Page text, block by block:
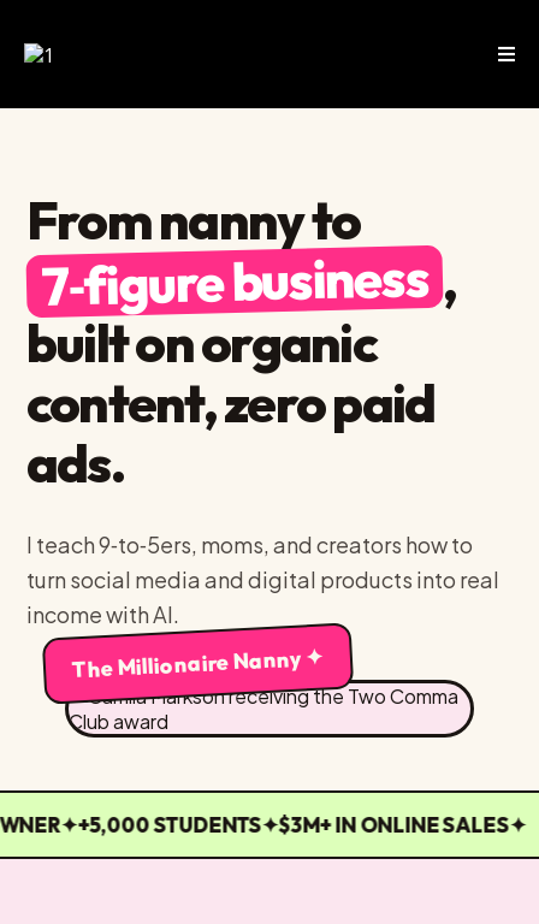
From nanny to
7‑figure business ,
built on organic
content, zero paid
ads.
I teach 9‑to‑5ers, moms, and creators how to
turn social media and digital products into real
income with AI.
The Millionaire Nanny ✦
✦+5,000 STUDENTS✦$3M+ IN ONLINE SALES✦